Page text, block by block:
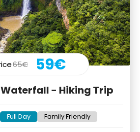
65€ 59€
- Hiking Trip
Full Day Family Friendly